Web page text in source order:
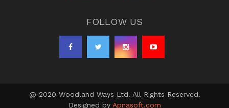
FOLLOW US
@ 2020 Woodland Ways Ltd. All Rights Reserved.
Designed by Apnasoft.com